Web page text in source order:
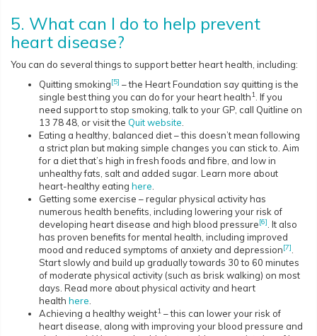
5. What can I do to help prevent
heart disease?
You can do several things to support better heart health, including:
Quitting smoking[5] – the Heart Foundation say quitting is the
single best thing you can do for your heart health1
. If you
need support to stop smoking, talk to your GP, call Quitline on
13 78 48, or visit the Quit website
Eating a healthy, balanced diet – this doesn’t mean following
a strict plan but making simple changes you can stick to. Aim
for a diet that’s high in fresh foods and fibre, and low in
unhealthy fats, salt and added sugar. Learn more about
heart-healthy eating here
Getting some exercise – regular physical activity has
numerous health benefits, including lowering your risk of
developing heart disease and high blood pressure[6] . It also
has proven benefits for mental health, including improved
mood and reduced symptoms of anxiety and depression[7]
Start slowly and build up gradually towards 30 to 60 minutes
of moderate physical activity (such as brisk walking) on most
days. Read more about physical activity and heart
health here
Achieving a healthy weight1 – this can lower your risk of
heart disease, along with improving your blood pressure and